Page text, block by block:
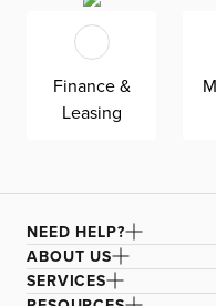
Finance &
Leasing
NEED HELP?
ABOUT US
SERVICES